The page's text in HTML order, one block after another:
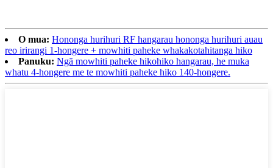
O mua: Hononga hurihuri RF hangarau hononga hurihuri auau
reo irirangi 1-hongere + mowhiti paheke whakakotahitanga hiko
Panuku: Ngā mowhiti paheke hikohiko hangarau, he muka
whatu 4-hongere me te mowhiti paheke hiko 140-hongere.